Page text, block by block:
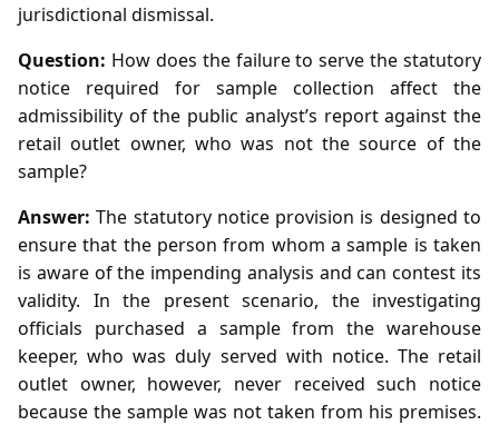
jurisdictional dismissal.
Question: How does the failure to serve the statutory
notice required for sample collection affect the
admissibility of the public analyst’s report against the
retail outlet owner, who was not the source of the
sample?
Answer: The statutory notice provision is designed to
ensure that the person from whom a sample is taken
is aware of the impending analysis and can contest its
validity. In the present scenario, the investigating
officials purchased a sample from the warehouse
keeper, who was duly served with notice. The retail
outlet owner, however, never received such notice
because the sample was not taken from his premises.